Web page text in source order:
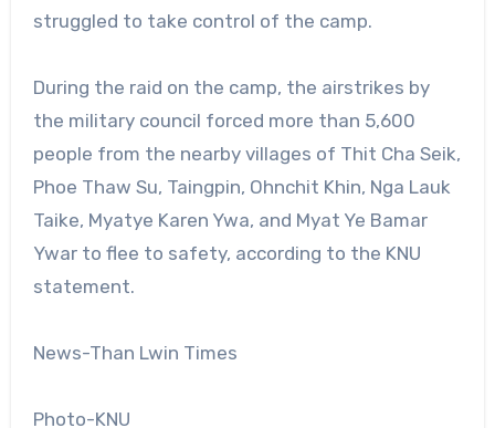
struggled to take control of the camp.
During the raid on the camp, the airstrikes by
the military council forced more than 5,600
people from the nearby villages of Thit Cha Seik,
Phoe Thaw Su, Taingpin, Ohnchit Khin, Nga Lauk
Taike, Myatye Karen Ywa, and Myat Ye Bamar
Ywar to flee to safety, according to the KNU
statement.
News-Than Lwin Times
Photo-KNU